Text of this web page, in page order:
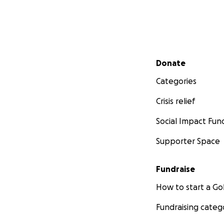
Secondary menu
Donate
Categories
Crisis relief
Social Impact
Supporter Space
Fundraise
How to start a
Fundraising